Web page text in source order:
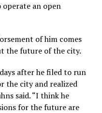
an open
of him comes
the future of the city.
after he filed to run
the city and realized
said. “I think he
for the future are